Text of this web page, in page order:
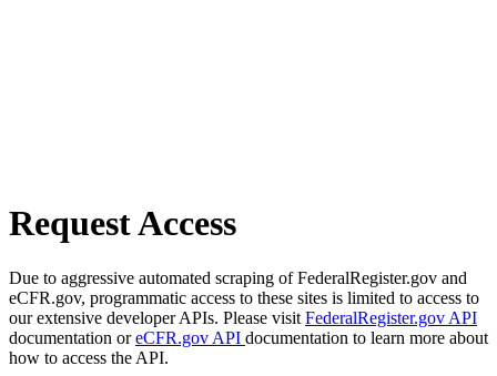
Request Access
Due to aggressive automated scraping of FederalRegister.gov and
eCFR.gov, programmatic access to these sites is limited to access to
our extensive developer APIs. Please visit FederalRegister.gov API
documentation oreCFR.gov API documentation to learn more about
how to access the API.